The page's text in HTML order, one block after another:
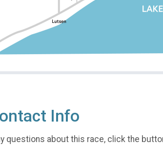
Info
questions about this race, click the